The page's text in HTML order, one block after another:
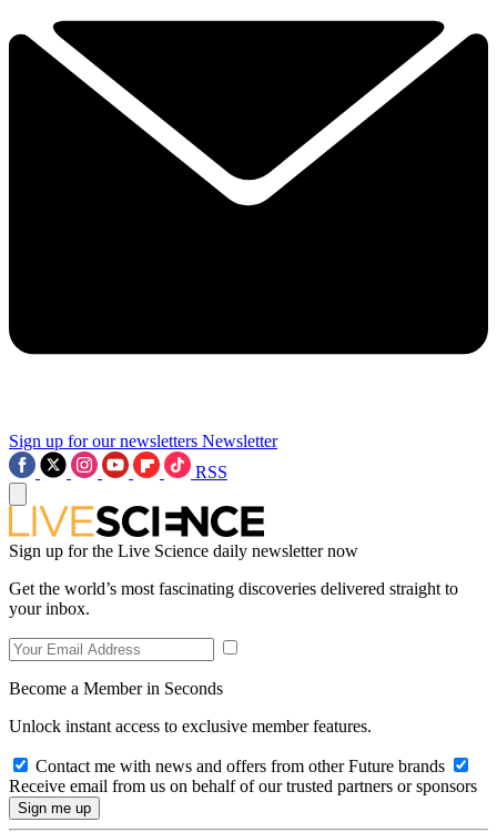
Sign up for our newsletters Newsletter
RSS
Sign up for the Live Science daily newsletter now
Get the world’s most fascinating discoveries delivered straight to
your inbox.
Become a Member in Seconds
Unlock instant access to exclusive member features.
Contact me with news and offers from other Future brands
Receive email from us on behalf of our trusted partners or sponsors